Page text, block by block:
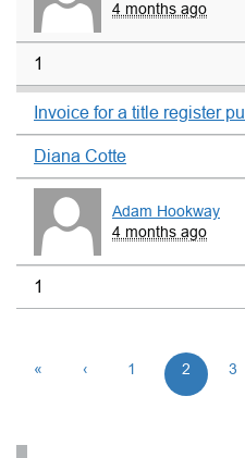
4 months ago
1
Invoice for a title register
Diana Cotte
Adam Hookway
4 months ago
1
« ‹ 1 2 3